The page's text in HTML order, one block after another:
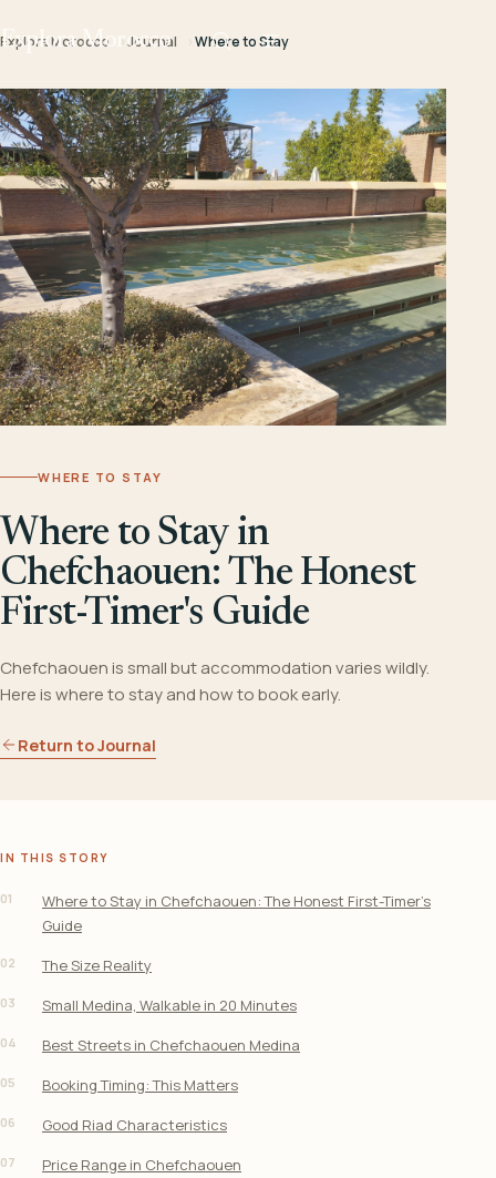
Explora Morocco
Explora Morocco Journal Where to Stay
WHERE TO STAY
Where to Stay in
Chefchaouen: The Honest
First-Timer's Guide
Chefchaouen is small but accommodation varies wildly.
Here is where to stay and how to book early.
Return to Journal
IN THIS STORY
01
Where to Stay in Chefchaouen: The Honest First-Timer’s
Guide
02 The Size Reality
03 Small Medina, Walkable in 20 Minutes
04 Best Streets in Chefchaouen Medina
05 Booking Timing: This Matters
06 Good Riad Characteristics
07 Price Range in Chefchaouen